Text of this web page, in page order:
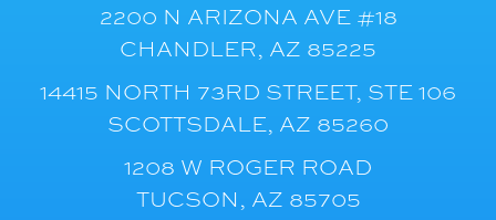
2200 N ARIZONA AVE #18
CHANDLER, AZ 85225
14415 NORTH 73RD STREET, STE 106
SCOTTSDALE, AZ 85260
1208 W ROGER ROAD
TUCSON, AZ 85705